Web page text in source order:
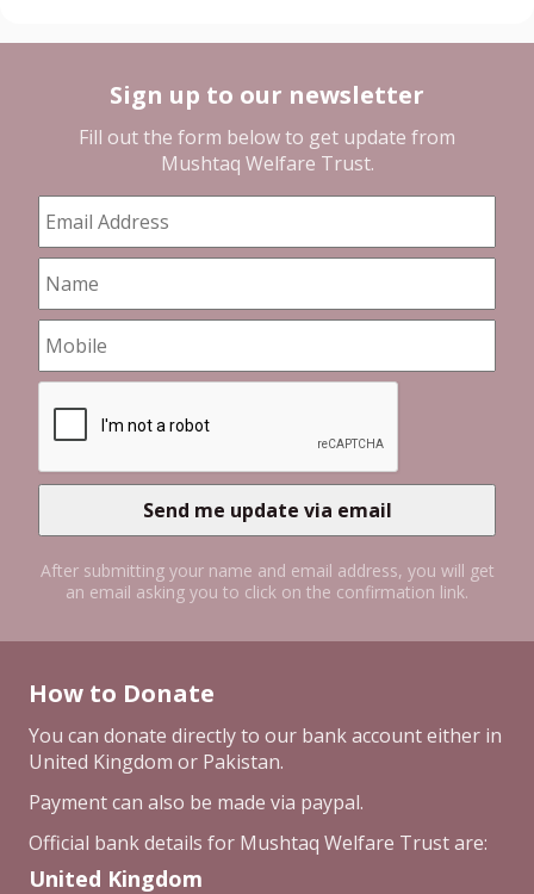
Sign up to our newsletter
Fill out the form below to get update from
Mushtaq Welfare Trust.
After submitting your name and email address, you will get
an email asking you to click on the confirmation link.
How to Donate
You can donate directly to our bank account either in
United Kingdom or Pakistan.
Payment can also be made via paypal.
Official bank details for Mushtaq Welfare Trust are:
United Kingdom